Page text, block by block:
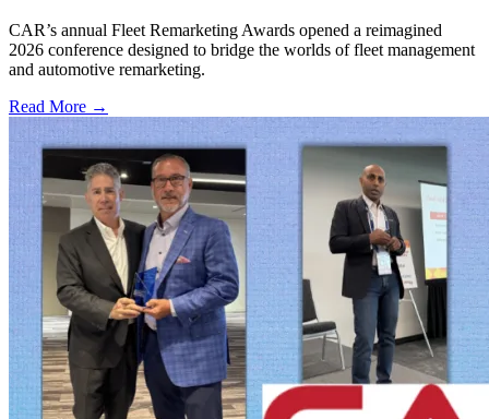
CAR’s annual Fleet Remarketing Awards opened a reimagined
2026 conference designed to bridge the worlds of fleet management
and automotive remarketing.
Read More →